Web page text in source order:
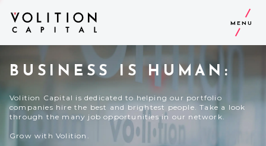
MENU
BUSINESS IS HUMAN:
Volition Capital is dedicated to helping our portfolio
companies hire the best and brightest people. Take a look
through the many job opportunities in our network.
Grow with Volition.